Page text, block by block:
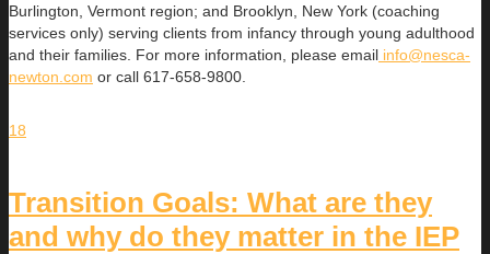
Burlington, Vermont region; and Brooklyn, New York (coaching
services only) serving clients from infancy through young adulthood
and their families. For more information, please email info@nesca-
newton.com or call 617-658-9800.
18
Transition Goals: What are they
and why do they matter in the IEP